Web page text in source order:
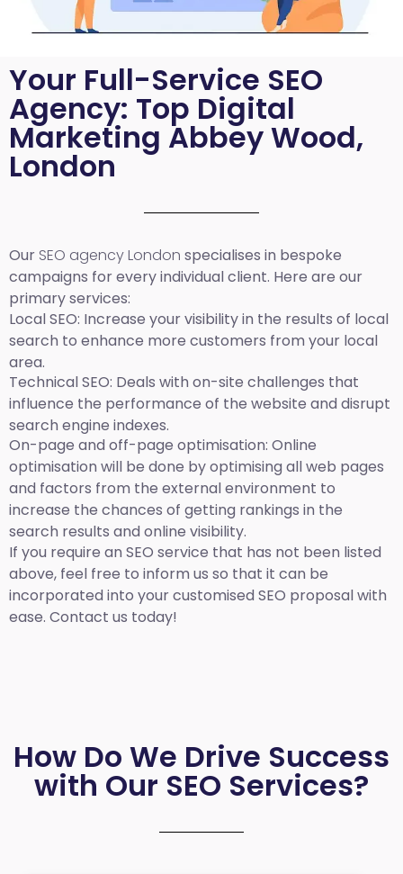
Your Full-Service SEO
Agency: Top Digital
Marketing Abbey Wood,
London
Our SEO agency London specialises in bespoke
campaigns for every individual client. Here are our
primary services:
Local SEO: Increase your visibility in the results of local
search to enhance more customers from your local
area.
Technical SEO: Deals with on-site challenges that
influence the performance of the website and disrupt
search engine indexes.
On-page and off-page optimisation: Online
optimisation will be done by optimising all web pages
and factors from the external environment to
increase the chances of getting rankings in the
search results and online visibility.
If you require an SEO service that has not been listed
above, feel free to inform us so that it can be
incorporated into your customised SEO proposal with
ease. Contact us today!
How Do We Drive Success
with Our SEO Services?